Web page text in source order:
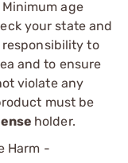
age
your state and
responsibility to
and to ensure
violate any
must be
holder.
Harm -